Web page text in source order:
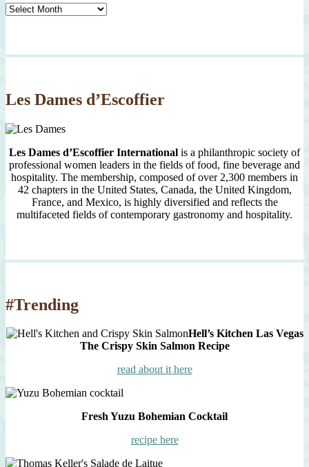
Tasty
Since
Les Dames d’Escoffier
Les Dames d’Escoffier International is a philanthropic society of
professional women leaders in the fields of food, fine beverage and
hospitality. The membership, composed of over 2,300 members in
42 chapters in the United States, Canada, the United Kingdom,
France, and Mexico, is highly diversified and reflects the
multifaceted fields of contemporary gastronomy and hospitality.
#Trending
Hell’s Kitchen Las Vegas
The Crispy Skin Salmon Recipe
read about it here
Fresh Yuzu Bohemian Cocktail
recipe here